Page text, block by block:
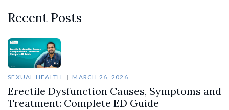
Recent Posts
SEXUAL HEALTH MARCH 26, 2026
Erectile Dysfunction Causes, Symptoms and
Treatment: Complete ED Guide